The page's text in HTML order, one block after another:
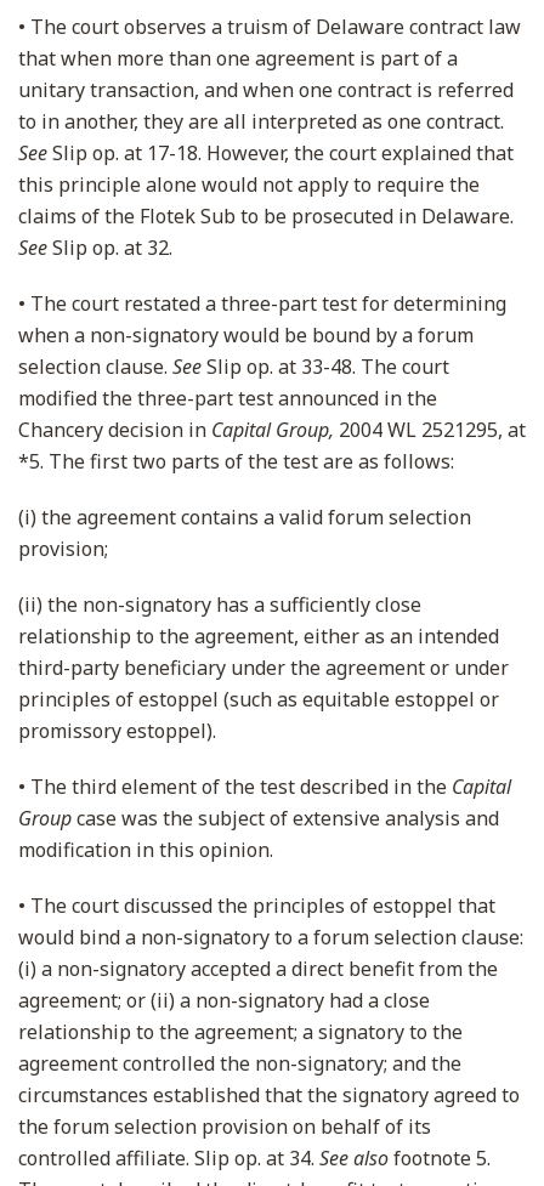
• The court observes a truism of Delaware contract law
that when more than one agreement is part of a
unitary transaction, and when one contract is referred
to in another, they are all interpreted as one contract.
SeeSlip op. at 17-18. However, the court explained that
this principle alone would not apply to require the
claims of the Flotek Sub to be prosecuted in Delaware.
SeeSlip op. at 32.
• The court restated a three-part test for determining
when a non-signatory would be bound by a forum
selection clause. SeeSlip op. at 33-48. The court
modified the three-part test announced in the
Chancery decision in Capital Group, 2004 WL 2521295, at
*5. The first two parts of the test are as follows:
(i) the agreement contains a valid forum selection
provision;
(ii) the non-signatory has a sufficiently close
relationship to the agreement, either as an intended
third-party beneficiary under the agreement or under
principles of estoppel (such as equitable estoppel or
promissory estoppel).
• The third element of the test described in the Capital
Groupcase was the subject of extensive analysis and
modification in this opinion.
• The court discussed the principles of estoppel that
would bind a non-signatory to a forum selection clause:
(i) a non-signatory accepted a direct benefit from the
agreement; or (ii) a non-signatory had a close
relationship to the agreement; a signatory to the
agreement controlled the non-signatory; and the
circumstances established that the signatory agreed to
the forum selection provision on behalf of its
controlled affiliate. Slip op. at 34. See alsofootnote 5.